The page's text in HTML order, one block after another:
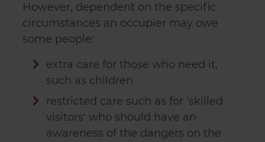
However, dependent on the specific
circumstances an occupier may owe
some people:
extra care for those who need it,
such as children
restricted care such as for ‘skilled
visitors' who should have an
awareness of the dangers on the